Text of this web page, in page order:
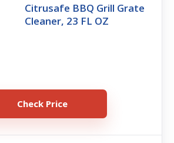
Citrusafe BBQ Grill Grate
Cleaner, 23 FL OZ
Check Price